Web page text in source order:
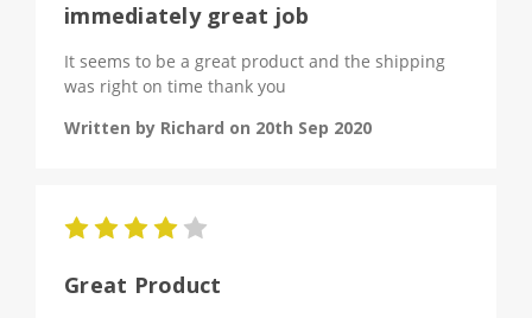
immediately great job
It seems to be a great product and the shipping
was right on time thank you
Written by Richard on 20th Sep 2020
Great Product